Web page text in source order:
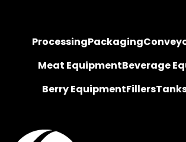
ProcessingPackaging
Meat EquipmentBeverage
Berry EquipmentFillers